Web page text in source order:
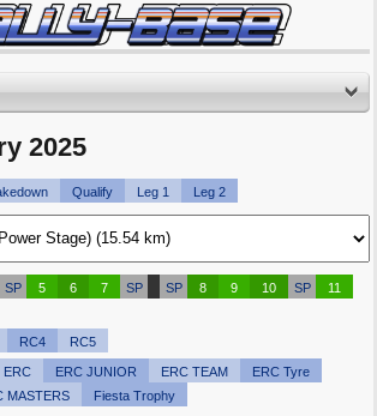
2025
Qualify Leg 1 Leg 2
SP 5 6 7 SP SP 8 9 10 SP
11
RC4 RC5
ERC ERC JUNIOR ERC TEAM
ERC Tyre
MASTERS Fiesta Trophy